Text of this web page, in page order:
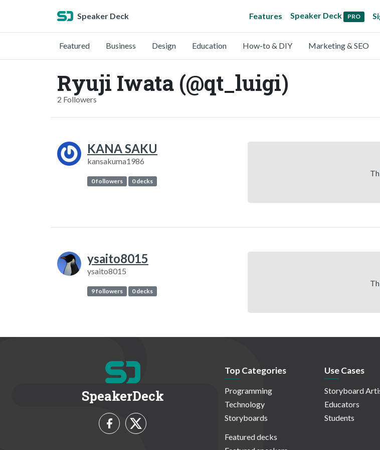
Speaker Deck Features Speaker Deck PRO
Featured Business Design Education How-to & DIY Marketing & SEO
Ryuji Iwata (@qt_luigi)
2 Followers
KANA SAKU
kansakuma1986
0 followers 0 decks
ysaito8015
ysaito8015
9 followers 0 decks
SpeakerDeck
Top Categories
Programming
Technology
Storyboards
Featured decks
Use Cases
Storyboard
Educators
Students